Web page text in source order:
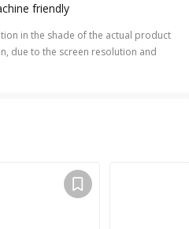
friendly
in the shade of the actual product
due to the screen resolution and